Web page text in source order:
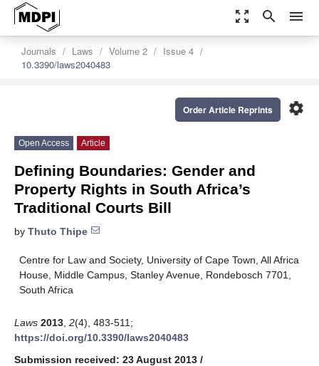
zoom_out_map search menu
Journals Laws Volume 2
Issue 4
10.3390/laws2040483
settings
Order Article Reprints
Open Access Article
Defining Boundaries: Gender and
Property Rights in South Africa’s
Traditional Courts Bill
by Thuto Thipe
Centre for Law and Society, University of Cape Town, All Africa
House, Middle Campus, Stanley Avenue, Rondebosch 7701,
South Africa
Laws 2013 2(4), 483-511;
https://doi.org/10.3390/laws2040483
Submission received: 23 August 2013 /